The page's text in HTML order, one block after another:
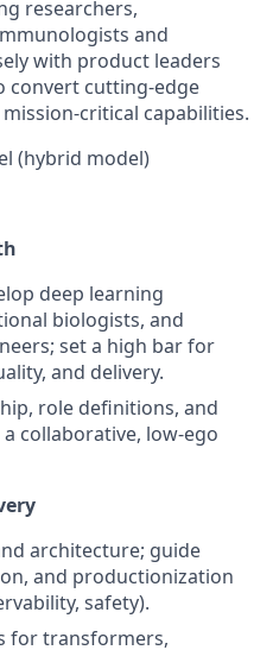
researchers,
and
with product leaders
convert cutting‑edge
capabilities.
(hybrid model)
deep learning
biologists, and
set a high bar for
and delivery.
role definitions, and
collaborative, low‑ego
architecture; guide
and productionization
safety).
for transformers,